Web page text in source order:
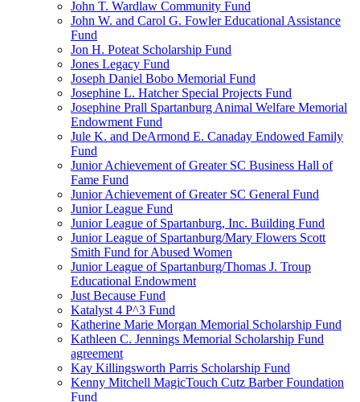
John T. Wardlaw Community Fund
John W. and Carol G. Fowler Educational Assistance
Fund
Jon H. Poteat Scholarship Fund
Jones Legacy Fund
Joseph Daniel Bobo Memorial Fund
Josephine L. Hatcher Special Projects Fund
Josephine Prall Spartanburg Animal Welfare Memorial
Endowment Fund
Jule K. and DeArmond E. Canaday Endowed Family
Fund
Junior Achievement of Greater SC Business Hall of
Fame Fund
Junior Achievement of Greater SC General Fund
Junior League Fund
Junior League of Spartanburg, Inc. Building Fund
Junior League of Spartanburg/Mary Flowers Scott
Smith Fund for Abused Women
Junior League of Spartanburg/Thomas J. Troup
Educational Endowment
Just Because Fund
Katalyst 4 P^3 Fund
Katherine Marie Morgan Memorial Scholarship Fund
Kathleen C. Jennings Memorial Scholarship Fund
agreement
Kay Killingsworth Parris Scholarship Fund
Kenny Mitchell MagicTouch Cutz Barber Foundation
Fund